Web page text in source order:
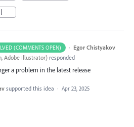
(COMMENTS OPEN) · Egor Chistyakov
Adobe Illustrator) responded
a problem in the latest release
supported this idea · Apr 23, 2025